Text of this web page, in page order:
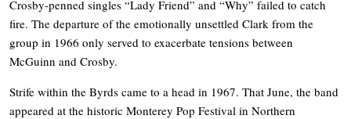
Crosby-penned singles “Lady Friend” and “Why” failed to catch
fire. The departure of the emotionally unsettled Clark from the
group in 1966 only served to exacerbate tensions between
McGuinn and Crosby.
Strife within the Byrds came to a head in 1967. That June, the band
appeared at the historic Monterey Pop Festival in Northern